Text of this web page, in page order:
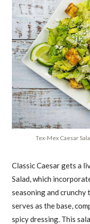
Tex-Mex Caesar
Classic Caesar gets a
Salad, which
seasoning and
serves as the base,
spicy dressing. This